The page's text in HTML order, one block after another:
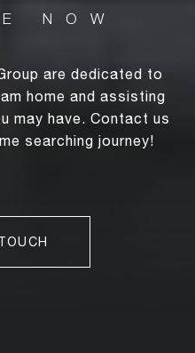
are dedicated to
home and assisting
may have. Contact us
searching journey!